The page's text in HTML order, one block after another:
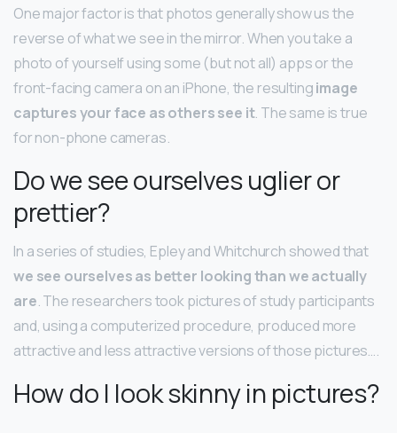
One major factor is that photos generally show us the
reverse of what we see in the mirror. When you take a
photo of yourself using some (but not all) apps or the
front-facing camera on an iPhone, the resultingimage
captures your face as others see it. The same is true
for non-phone cameras.
Do we see ourselves uglier or
prettier?
In a series of studies, Epley and Whitchurch showed that
we see ourselves as better looking than we actually
are. The researchers took pictures of study participants
and, using a computerized procedure, produced more
attractive and less attractive versions of those pictures….
How do I look skinny in pictures?